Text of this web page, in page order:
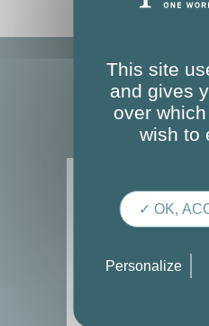
This site
and gives
over
wish to
✓ OK,
Personalize